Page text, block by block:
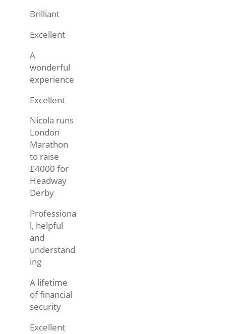
Brilliant
Excellent
A
wonderful
experience
Excellent
Nicola runs
London
Marathon
to raise
£4000 for
Headway
Derby
Professiona
l, helpful
and
understand
ing
A lifetime
of financial
security
Excellent